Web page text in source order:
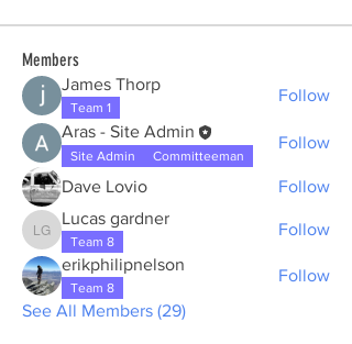
Members
James Thorp
Team 1
Follow
Aras - Site Admin
Site Admin Committeeman
Follow
Dave Lovio Follow
Lucas gardner
Lucas gardner
Team 8
Follow
erikphilipnelson
Team 8
Follow
See All Members (29)